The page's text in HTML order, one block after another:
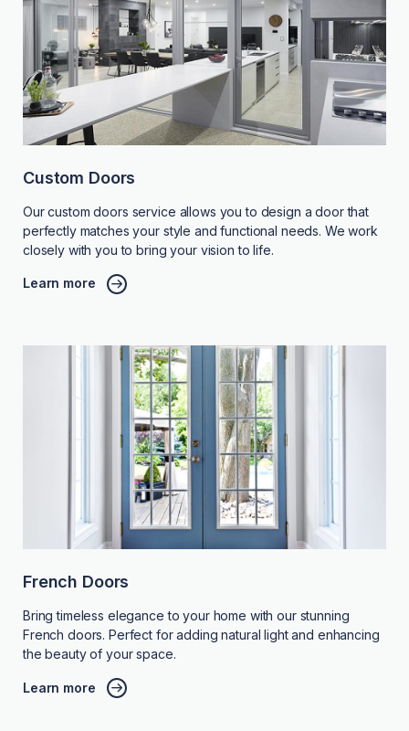
Custom Doors
Our custom doors service allows you to design a door that
perfectly matches your style and functional needs. We work
closely with you to bring your vision to life.
Learn more
French Doors
Bring timeless elegance to your home with our stunning
French doors. Perfect for adding natural light and enhancing
the beauty of your space.
Learn more